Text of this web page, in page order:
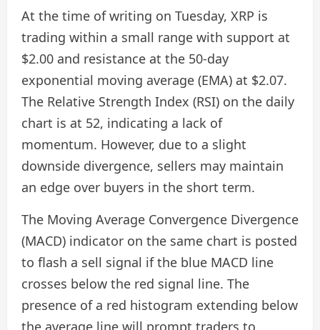
At the time of writing on Tuesday, XRP is
trading within a small range with support at
$2.00 and resistance at the 50-day
exponential moving average (EMA) at $2.07.
The Relative Strength Index (RSI) on the daily
chart is at 52, indicating a lack of
momentum. However, due to a slight
downside divergence, sellers may maintain
an edge over buyers in the short term.
The Moving Average Convergence Divergence
(MACD) indicator on the same chart is posted
to flash a sell signal if the blue MACD line
crosses below the red signal line. The
presence of a red histogram extending below